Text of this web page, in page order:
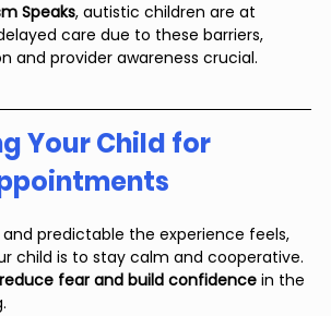
Speaks, autistic children are at
care due to these barriers,
and provider awareness crucial.
Your Child for
predictable the experience feels,
child is to stay calm and cooperative.
reduce fear and build confidence in the